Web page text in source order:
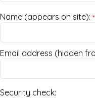
Name (appears on site): *
Email address (hidden
Security check: